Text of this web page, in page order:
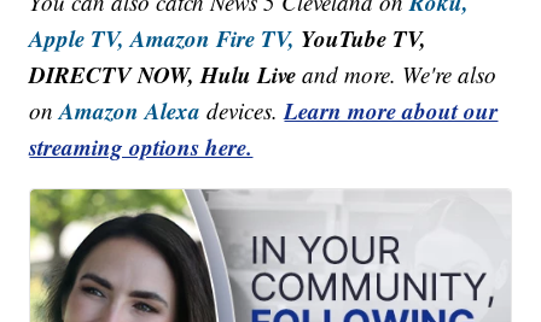
Apple TV, Amazon Fire TV, YouTube TV,
DIRECTV NOW, Hulu Live and more. We're also
onAmazon Alexa devices.Learn more about our
streaming options here.